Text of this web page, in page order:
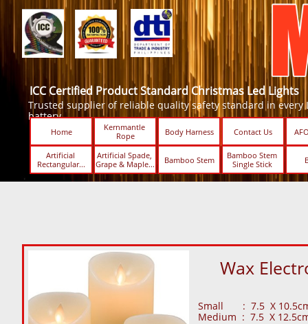
Trusted supplier of reliable quality safety standard in
battery.
ICC Certified Product Standard Christmas Led Lights
Home
Kernmantle
Rope
Body Harness Contact Us
Artificial
Rectangular...
Artificial Spade,
Grape & Maple...
Bamboo Stem
Bamboo Stem
Single Stick ​​
Small : 7.5 X
Medium : 7.5 X
Wax